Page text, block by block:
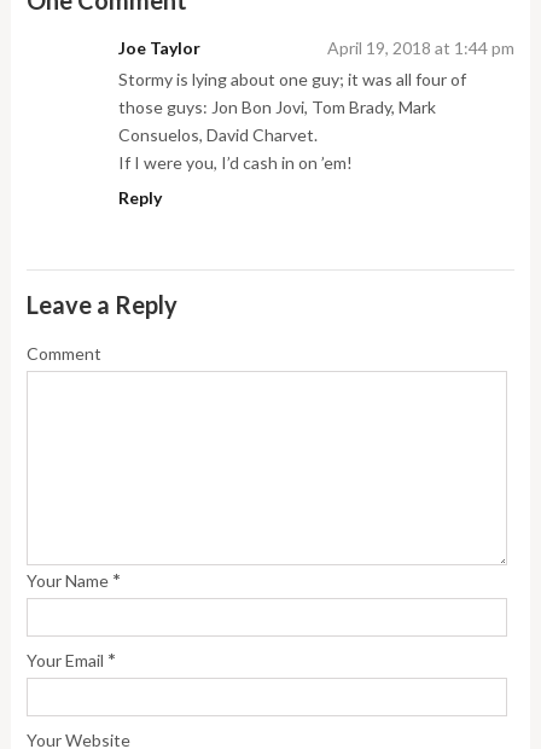
Joe Taylor
April 19, 2018 at 1:44 pm
Stormy is lying about one guy; it was all four of
those guys: Jon Bon Jovi, Tom Brady, Mark
Consuelos, David Charvet.
If I were you, I’d cash in on ’em!
Reply
Leave a Reply
Comment
Your Name *
Your Email *
Your Website